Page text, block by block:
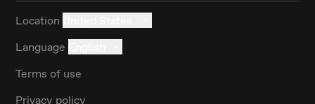
Location
Language
Terms of use
Privacy policy